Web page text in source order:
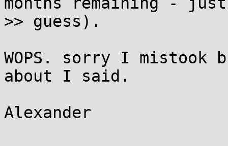
>> guess).
WOPS. sorry I mistook
about I said.
Alexander